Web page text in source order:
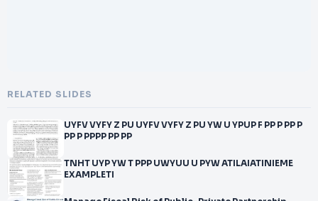
RELATED SLIDES
UYFV VYFY Z PU UYFV VYFY Z PU YW U YPUP F PP P PP P
PP P PPPP PP PP
TNHT UYP YW T PPP UWYUU U PYW ATILAIATINIEME
EXAMPLETI